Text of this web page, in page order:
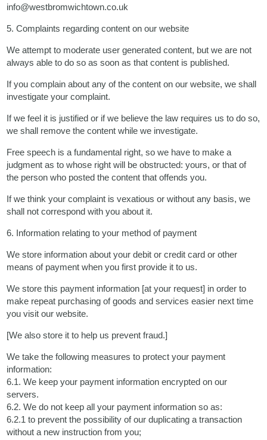
info@westbromwichtown.co.uk
5. Complaints regarding content on our website
We attempt to moderate user generated content, but we are not
always able to do so as soon as that content is published.
If you complain about any of the content on our website, we shall
investigate your complaint.
If we feel it is justified or if we believe the law requires us to do so,
we shall remove the content while we investigate.
Free speech is a fundamental right, so we have to make a
judgment as to whose right will be obstructed: yours, or that of
the person who posted the content that offends you.
If we think your complaint is vexatious or without any basis, we
shall not correspond with you about it.
6. Information relating to your method of payment
We store information about your debit or credit card or other
means of payment when you first provide it to us.
We store this payment information [at your request] in order to
make repeat purchasing of goods and services easier next time
you visit our website.
[We also store it to help us prevent fraud.]
We take the following measures to protect your payment
information:
6.1. We keep your payment information encrypted on our
servers.
6.2. We do not keep all your payment information so as:
6.2.1 to prevent the possibility of our duplicating a transaction
without a new instruction from you;